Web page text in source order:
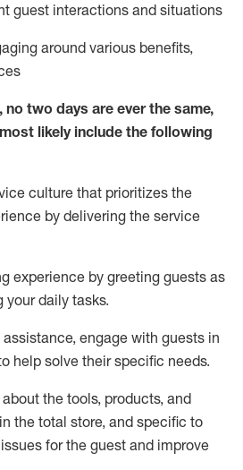
guest interactions and situations
around various benefits,
no two days are ever the same,
most likely include the following
culture that prioritizes the
by delivering the service
experience by greeting guests as
your daily tasks.
assistance, engage with guests in
help solve their specific needs.
the tools, products, and
the total store, and specific to
for theguest and improve